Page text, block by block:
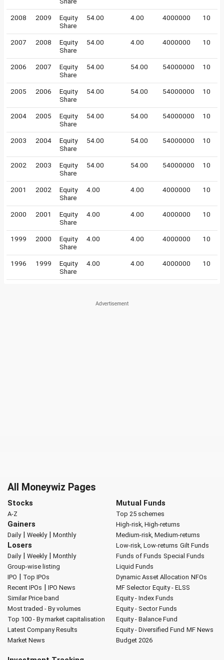
2008 2009
Equity
Share
54.00 4.00 4000000 10
2007 2008
Equity
Share
54.00 4.00 4000000 10
2006 2007
Equity
Share
54.00 54.00 54000000 10
2005 2006
Equity
Share
54.00 54.00 54000000 10
2004 2005
Equity
Share
54.00 54.00 54000000 10
2003 2004
Equity
Share
54.00 54.00 54000000 10
2002 2003
Equity
Share
54.00 54.00 54000000 10
2001 2002
Equity
Share
4.00 4.00 4000000 10
2000 2001
Equity
Share
4.00 4.00 4000000 10
1999 2000
Equity
Share
4.00 4.00 4000000 10
1996 1999
Equity
Share
4.00 4.00 4000000 10
All Moneywiz Pages
Stocks
A-Z
Gainers
Daily| Weekly| Monthly
Losers
Daily| Weekly| Monthly
Group-wise listing
IPO | Top IPOs
Recent IPOs | IPO News
Similar Price band
Most traded - By volumes
Top 100 - By market capitalisation
Latest Company Results
Market News
Mutual Funds
Top 25 schemes
High-risk, High-returns
Medium-risk, Medium-returns
Low-risk, Low-returns Gilt Funds
Funds of Funds Special Funds
Liquid Funds
Dynamic Asset Allocation NFOs
MF Selector Equity - ELSS
Equity - Index Funds
Equity - Sector Funds
Equity - Balance Fund
Equity - Diversified Fund MF News
Budget 2026